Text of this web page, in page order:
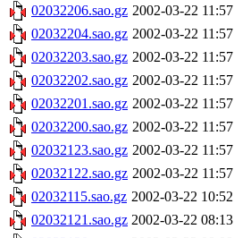
02032206.sao.gz 2002-03-22 11:57
02032204.sao.gz 2002-03-22 11:57
02032203.sao.gz 2002-03-22 11:57
02032202.sao.gz 2002-03-22 11:57
02032201.sao.gz 2002-03-22 11:57
02032200.sao.gz 2002-03-22 11:57
02032123.sao.gz 2002-03-22 11:57
02032122.sao.gz 2002-03-22 11:57
02032115.sao.gz 2002-03-22 10:52
02032121.sao.gz 2002-03-22 08:13